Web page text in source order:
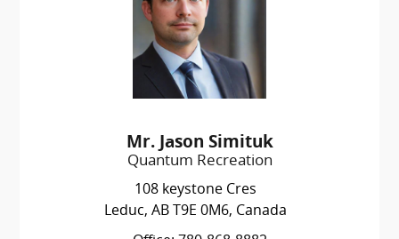
Mr. Jason Simituk
Quantum Recreation
108 keystone Cres
Leduc, AB T9E 0M6, Canada